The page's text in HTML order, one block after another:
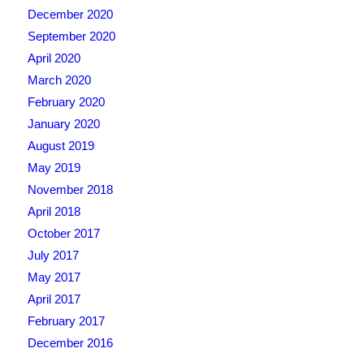
December 2020
September 2020
April 2020
March 2020
February 2020
January 2020
August 2019
May 2019
November 2018
April 2018
October 2017
July 2017
May 2017
April 2017
February 2017
December 2016